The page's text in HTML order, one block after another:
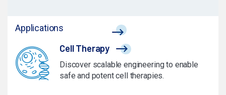
Applications
Cell Therapy
Discover scalable engineering to enable
safe and potent cell therapies.